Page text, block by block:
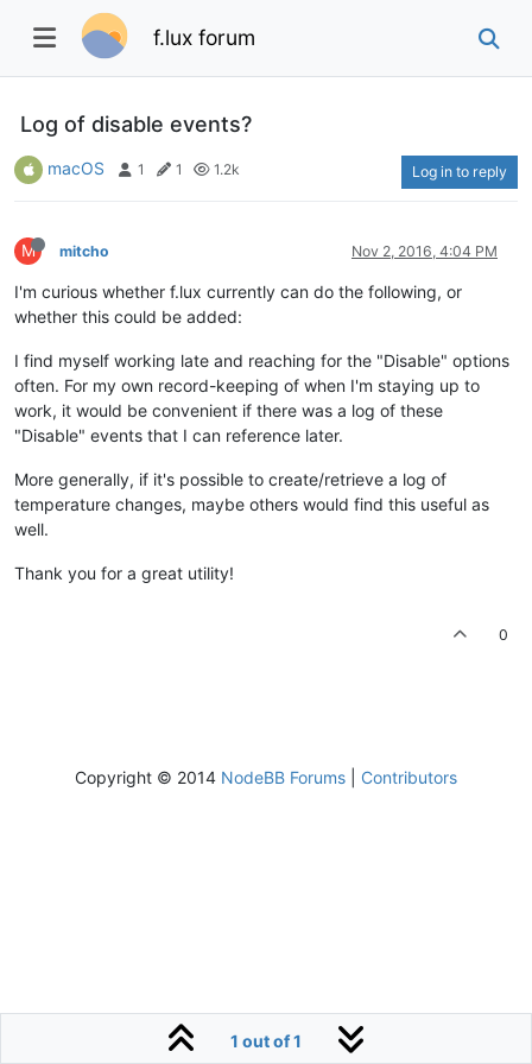
f.lux forum
Log of disable events?
macOS 1 1 1.2k Log in to reply
M mitcho Nov 2, 2016, 4:04 PM
I'm curious whether f.lux currently can do the following, or
whether this could be added:
I find myself working late and reaching for the "Disable" options
often. For my own record-keeping of when I'm staying up to
work, it would be convenient if there was a log of these
"Disable" events that I can reference later.
More generally, if it's possible to create/retrieve a log of
temperature changes, maybe others would find this useful as
well.
Thank you for a great utility!
0
1 out of 1
Copyright © 2014 NodeBB Forums Contributors